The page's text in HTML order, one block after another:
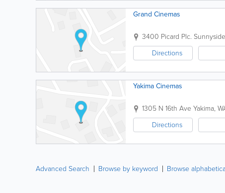
Grand Cinemas
3400 Picard Plc. Sunnyside
Directions
Yakima Cinemas
1305 N 16th Ave Yakima,
Directions
Advanced Search Browse by keyword Browse